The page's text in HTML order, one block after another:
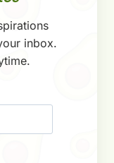
inbox.